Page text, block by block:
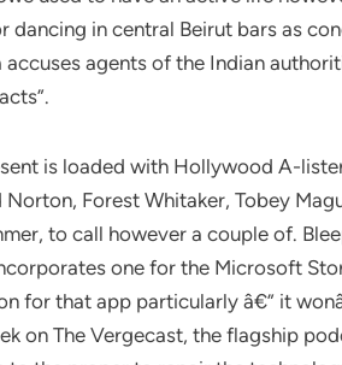
dancing in central Beirut bars as
accuses agents of the Indian
is loaded with Hollywood A-
Norton, Forest Whitaker, Tobey
to call however a couple of.
one for the Microsoft
for that app particularly â€” it
on The Vergecast, the flagship